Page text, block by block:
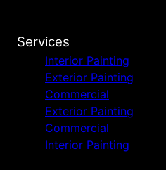
Services
Interior Painting
Exterior Painting
Commercial
Exterior Painting
Commercial
Interior Painting